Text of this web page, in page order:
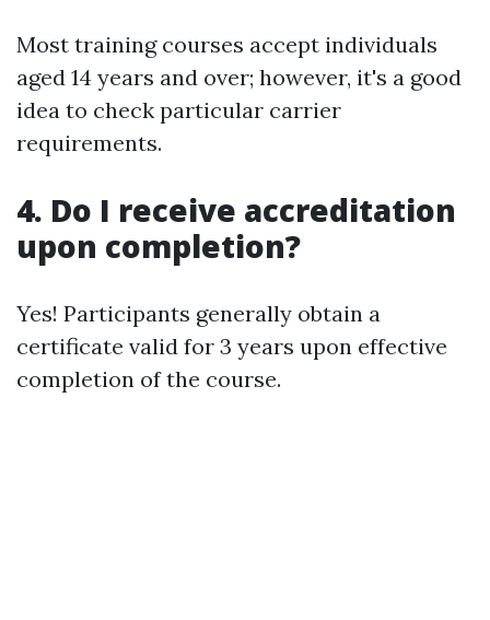
Most training courses accept individuals
aged 14 years and over; however, it's a good
idea to check particular carrier
requirements.
4. Do I receive accreditation
upon completion?
Yes! Participants generally obtain a
certificate valid for 3 years upon effective
completion of the course.